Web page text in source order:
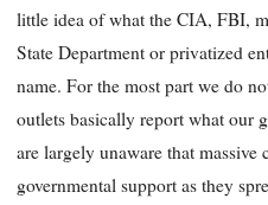
little idea of what the CIA, FBI,
State Department or privatized
name. For the most part we do
outlets basically report what our
are largely unaware that massive
governmental support as they